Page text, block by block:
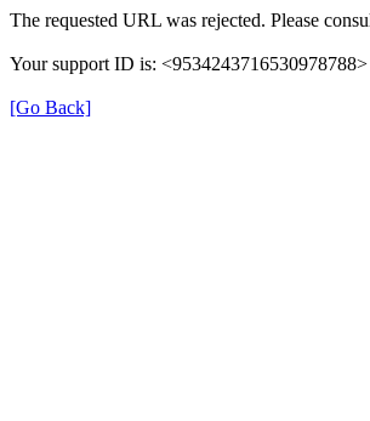
The requested URL was rejected. Please
Your support ID is: <9534243716530978788>
[Go Back]